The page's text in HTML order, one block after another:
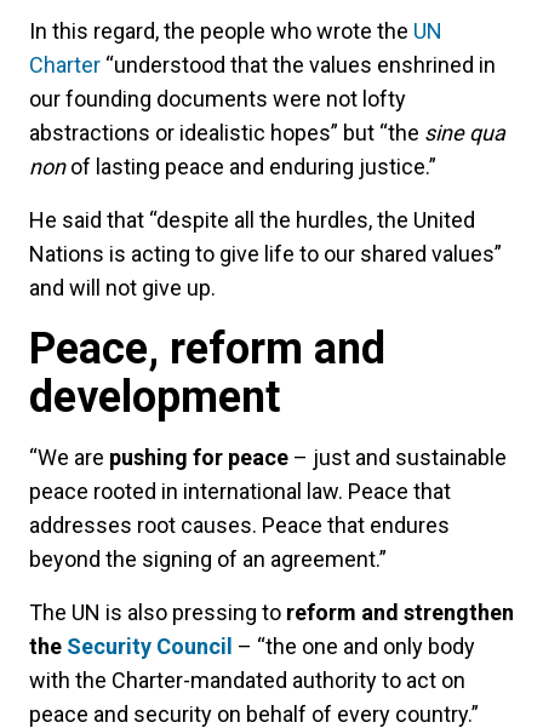
In this regard, the people who wrote the UN
Charter “understood that the values enshrined in
our founding documents were not lofty
abstractions or idealistic hopes” but “the sine qua
nonof lasting peace and enduring justice.”
He said that “despite all the hurdles, the United
Nations is acting to give life to our shared values”
and will not give up.
Peace, reform and
development
“We are pushing for peace – just and sustainable
peace rooted in international law. Peace that
addresses root causes. Peace that endures
beyond the signing of an agreement.”
The UN is also pressing to reform and strengthen
the Security Council – “the one and only body
with the Charter-mandated authority to act on
peace and security on behalf of every country.”